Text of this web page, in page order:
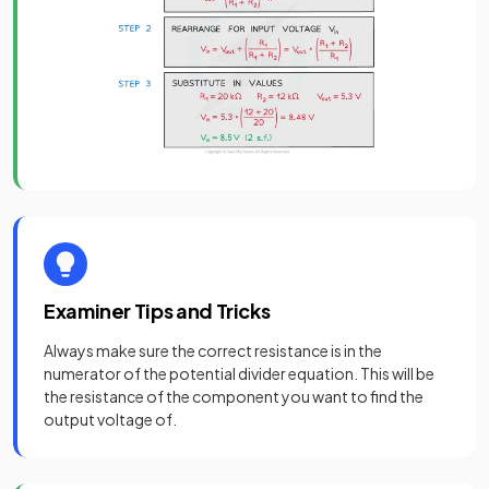
Examiner Tips and Tricks
Always make sure the correct resistance is in the
numerator of the potential divider equation. This will be
the resistance of the component you want to find the
output voltage of.